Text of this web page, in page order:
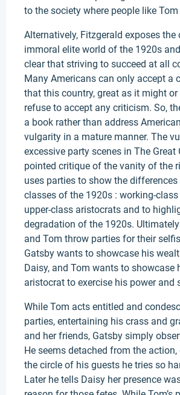
to the society where people like
Alternatively, Fitzgerald exposes the
immoral elite world of the 1920s
clear that striving to succeed at all
Many Americans can only accept a
that this country, great as it might or
refuse to accept any criticism. So,
a book rather than address
vulgarity in a mature manner. The
excessive party scenes in The Great
pointed critique of the vanity of the
uses parties to show the
classes of the 1920s : working-
upper-class aristocrats and to
degradation of the 1920s.
and Tom throw parties for their
Gatsby wants to showcase his
Daisy, and Tom wants to showcase
aristocrat to exercise his power and
While Tom acts entitled and
parties, entertaining his crass and
and her friends, Gatsby simply
He seems detached from the
the circle of his guests he tries so
Later he tells Daisy her presence